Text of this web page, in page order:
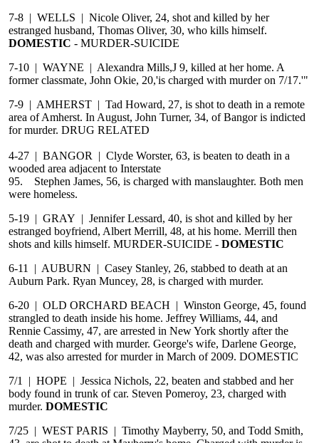
7-8 | WELLS | Nicole Oliver, 24, shot and killed by her
estranged husband, Thomas Oliver, 30, who kills himself.
DOMESTIC - MURDER-SUICIDE
7-10 | WAYNE | Alexandra Mills,J 9, killed at her home. A
former classmate, John Okie, 20,'is charged with murder on 7/17.'"
7-9 | AMHERST | Tad Howard, 27, is shot to death in a remote
area of Amherst. In August, John Turner, 34, of Bangor is indicted
for murder. DRUG RELATED
4-27 | BANGOR | Clyde Worster, 63, is beaten to death in a
wooded area adjacent to Interstate
95. Stephen James, 56, is charged with manslaughter. Both men
were homeless.
5-19 | GRAY | Jennifer Lessard, 40, is shot and killed by her
estranged boyfriend, Albert Merrill, 48, at his home. Merrill then
shots and kills himself. MURDER-SUICIDE - DOMESTIC
6-11 | AUBURN | Casey Stanley, 26, stabbed to death at an
Auburn Park. Ryan Muncey, 28, is charged with murder.
6-20 | OLD ORCHARD BEACH | Winston George, 45, found
strangled to death inside his home. Jeffrey Williams, 44, and
Rennie Cassimy, 47, are arrested in New York shortly after the
death and charged with murder. George's wife, Darlene George,
42, was also arrested for murder in March of 2009. DOMESTIC
7/1 | HOPE | Jessica Nichols, 22, beaten and stabbed and her
body found in trunk of car. Steven Pomeroy, 23, charged with
murder. DOMESTIC
7/25 | WEST PARIS | Timothy Mayberry, 50, and Todd Smith,